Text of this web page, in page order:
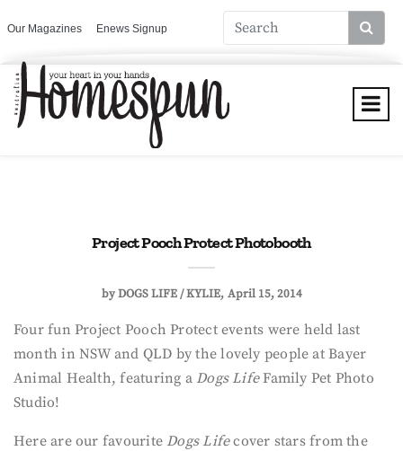
Our Magazines Enews Signup
Project Pooch Protect Photobooth
byDOGS LIFE / KYLIE April 15, 2014
Four fun Project Pooch Protect events were held last
month in NSW and QLD by the lovely people at Bayer
Animal Health, featuring a Dogs LifeFamily Pet Photo
Studio!
Here are our favourite Dogs Lifecover stars from the